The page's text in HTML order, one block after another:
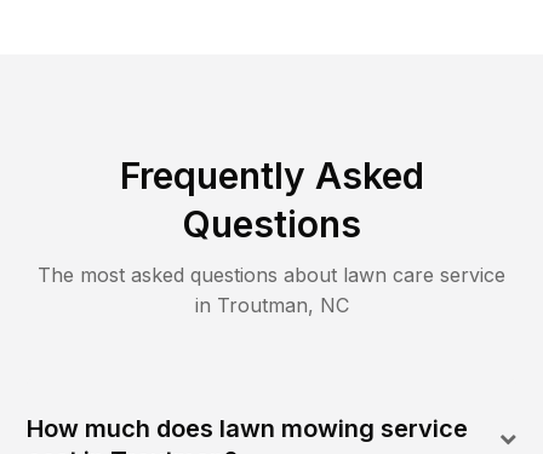
Frequently Asked
Questions
The most asked questions about lawn care service
in Troutman, NC
How much does lawn mowing service